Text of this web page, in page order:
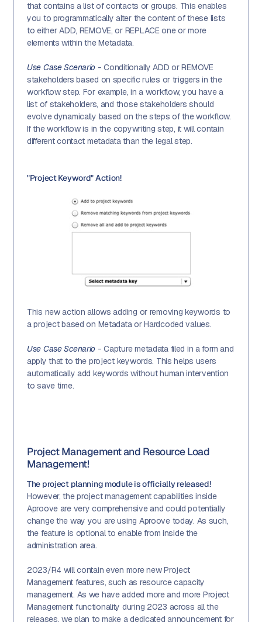
that contains a list of contacts or groups. This enables
you to programmatically alter the content of these lists
to either ADD, REMOVE, or REPLACE one or more
elements within the Metadata.
Use Case Scenario - Conditionally ADD or REMOVE
stakeholders based on specific rules or triggers in the
workflow step. For example, in a workflow, you have a
list of stakeholders, and those stakeholders should
evolve dynamically based on the steps of the workflow.
If the workflow is in the copywriting step, it will contain
different contact metadata than the legal step.
"Project Keyword" Action!
This new action allows adding or removing keywords to
a project based on Metadata or Hardcoded values.
Use Case Scenario - Capture metadata filed in a form and
apply that to the project keywords. This helps users
automatically add keywords without human intervention
to save time.
Project Management and Resource Load
Management!
The project planning module is officially released!
However, the project management capabilities inside
Aproove are very comprehensive and could potentially
change the way you are using Aproove today. As such,
the feature is optional to enable from inside the
administration area.
2023/R4 will contain even more new Project
Management features, such as resource capacity
management. As we have added more and more Project
Management functionality during 2023 across all the
releases, we plan to make a dedicated announcement for